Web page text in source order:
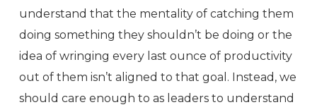
understand that the mentality of catching them
doing something they shouldn’t be doing or the
idea of wringing every last ounce of productivity
out of them isn’t aligned to that goal. Instead, we
should care enough to as leaders to understand